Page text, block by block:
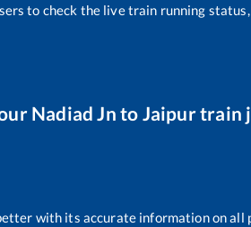
to check the live train running
Nadiad Jn to Jaipurtrain
with its accurate information on